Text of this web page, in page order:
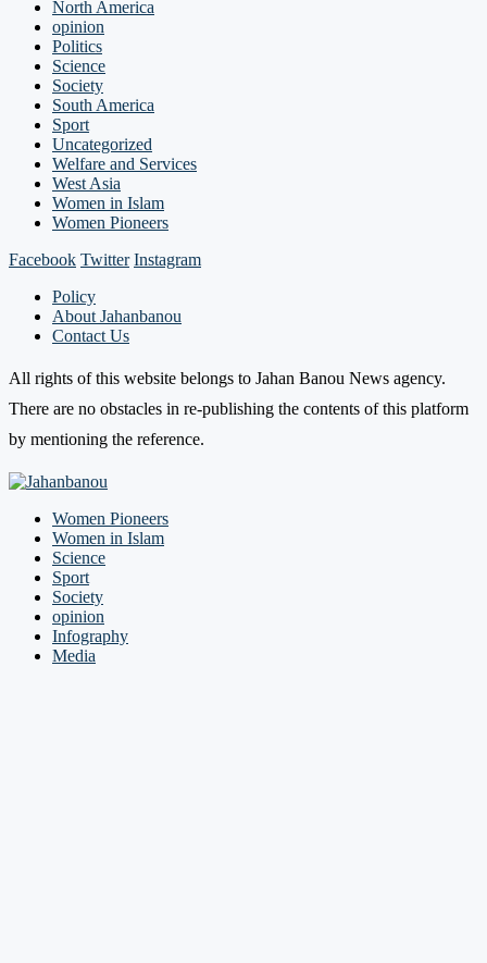
North America
opinion
Politics
Science
Society
South America
Sport
Uncategorized
Welfare and Services
West Asia
Women in Islam
Women Pioneers
Facebook Twitter Instagram
Policy
About Jahanbanou
Contact Us
All rights of this website belongs to Jahan Banou News agency.
There are no obstacles in re-publishing the contents of this platform
by mentioning the reference.
Women Pioneers
Women in Islam
Science
Sport
Society
opinion
Infography
Media